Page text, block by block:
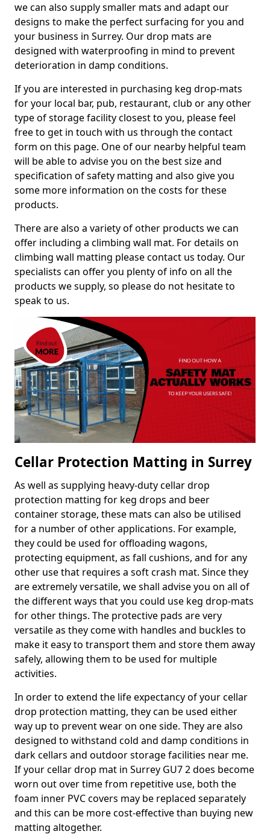
we can also supply smaller mats and adapt our
designs to make the perfect surfacing for you and
your business in Surrey. Our drop mats are
designed with waterproofing in mind to prevent
deterioration in damp conditions.
If you are interested in purchasing keg drop-mats
for your local bar, pub, restaurant, club or any other
type of storage facility closest to you, please feel
free to get in touch with us through the contact
form on this page. One of our nearby helpful team
will be able to advise you on the best size and
specification of safety matting and also give you
some more information on the costs for these
products.
There are also a variety of other products we can
offer including a climbing wall mat. For details on
climbing wall matting please contact us today. Our
specialists can offer you plenty of info on all the
products we supply, so please do not hesitate to
speak to us.
Cellar Protection Matting in Surrey
As well as supplying heavy-duty cellar drop
protection matting for keg drops and beer
container storage, these mats can also be utilised
for a number of other applications. For example,
they could be used for offloading wagons,
protecting equipment, as fall cushions, and for any
other use that requires a soft crash mat. Since they
are extremely versatile, we shall advise you on all of
the different ways that you could use keg drop-mats
for other things. The protective pads are very
versatile as they come with handles and buckles to
make it easy to transport them and store them away
safely, allowing them to be used for multiple
activities.
In order to extend the life expectancy of your cellar
drop protection matting, they can be used either
way up to prevent wear on one side. They are also
designed to withstand cold and damp conditions in
dark cellars and outdoor storage facilities near me.
If your cellar drop mat in Surrey GU7 2 does become
worn out over time from repetitive use, both the
foam inner PVC covers may be replaced separately
and this can be more cost-effective than buying new
matting altogether.